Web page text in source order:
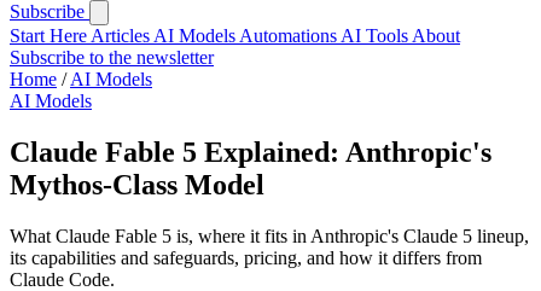
Subscribe
Start Here Articles AI Models Automations AI Tools About
Subscribe to the newsletter
Home / AI Models
AI Models
Claude Fable 5 Explained: Anthropic's
Mythos-Class Model
What Claude Fable 5 is, where it fits in Anthropic's Claude 5 lineup,
its capabilities and safeguards, pricing, and how it differs from
Claude Code.